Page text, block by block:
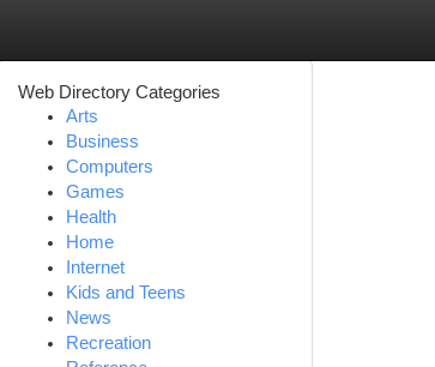
Web Directory Categories
Arts
Business
Computers
Games
Health
Home
Internet
Kids and Teens
News
Recreation